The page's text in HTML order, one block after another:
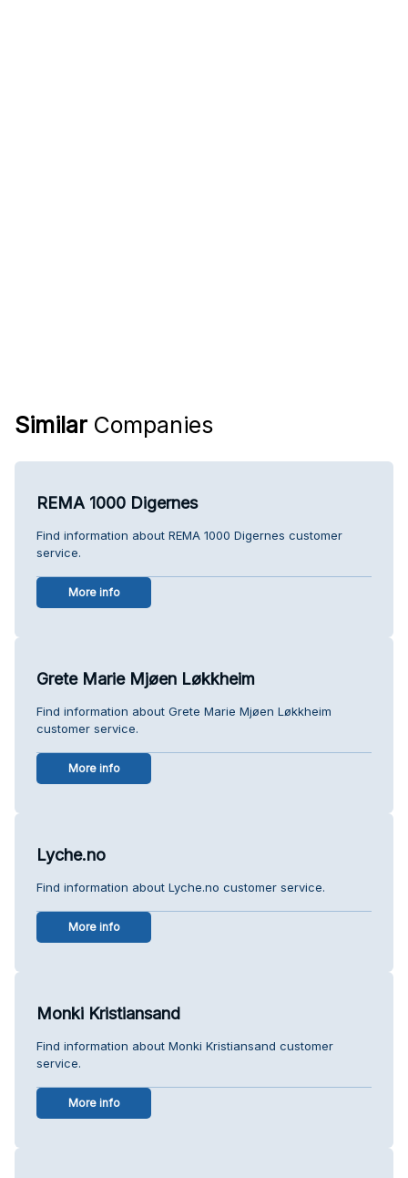
Similar Companies
REMA 1000 Digernes
Find information about REMA 1000 Digernes customer
service.
More info
Grete Marie Mjøen Løkkheim
Find information about Grete Marie Mjøen Løkkheim
customer service.
More info
Lyche.no
Find information about Lyche.no customer service.
More info
Monki Kristiansand
Find information about Monki Kristiansand customer
service.
More info